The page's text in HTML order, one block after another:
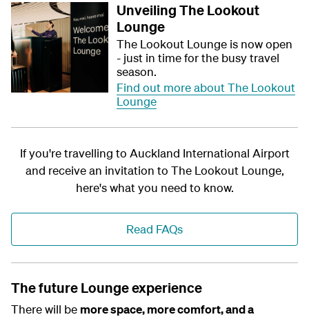
Unveiling The Lookout
Lounge
The Lookout Lounge is now open
- just in time for the busy travel
season.
Find out more about The Lookout
Lounge
If you're travelling to Auckland International Airport
and receive an invitation to The Lookout Lounge,
here's what you need to know.
Read FAQs
The future Lounge experience
There will be more space, more comfort, and a